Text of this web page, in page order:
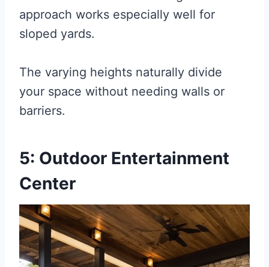
approach works especially well for
sloped yards.
The varying heights naturally divide
your space without needing walls or
barriers.
5: Outdoor Entertainment
Center